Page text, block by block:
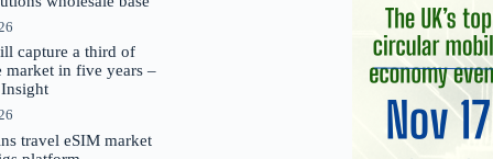
capture a third of
market in five years –
travel eSIM market